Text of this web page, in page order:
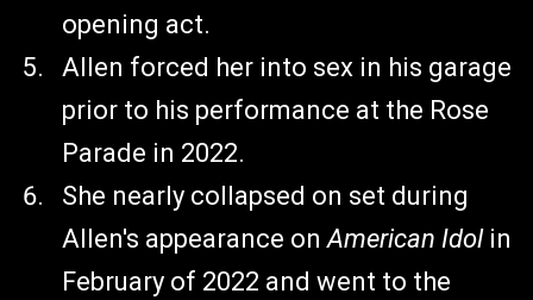
opening act.
Allen forced her into sex in his garage
prior to his performance at the Rose
Parade in 2022.
She nearly collapsed on set during
Allen's appearance onAmerican Idolin
February of 2022 and went to the